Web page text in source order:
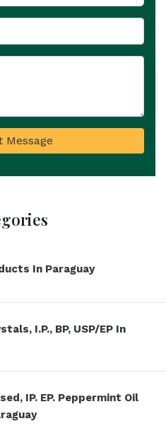
Message
In Paraguay
I.P., BP, USP/EP In
IP. EP. Peppermint Oil